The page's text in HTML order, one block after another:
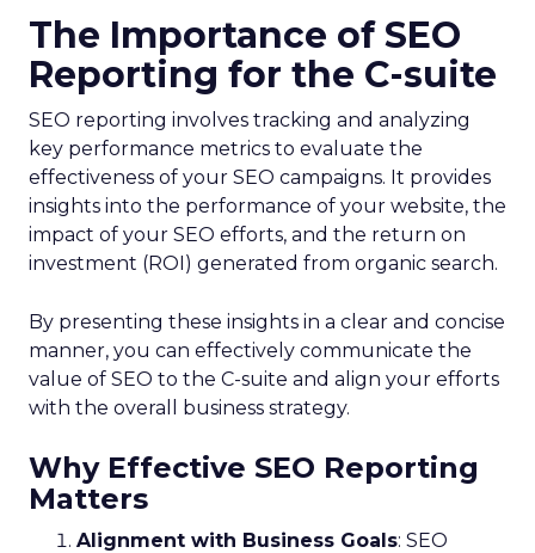
The Importance of SEO
Reporting for the C-suite
SEO reporting involves tracking and analyzing
key performance metrics to evaluate the
effectiveness of your SEO campaigns. It provides
insights into the performance of your website, the
impact of your SEO efforts, and the return on
investment (ROI) generated from organic search.
By presenting these insights in a clear and concise
manner, you can effectively communicate the
value of SEO to the C-suite and align your efforts
with the overall business strategy.
Why Effective SEO Reporting
Matters
Alignment with Business Goals: SEO